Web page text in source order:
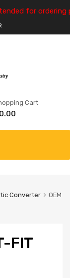
for ordering
Cart
0.00
Converter
OEM
FIT